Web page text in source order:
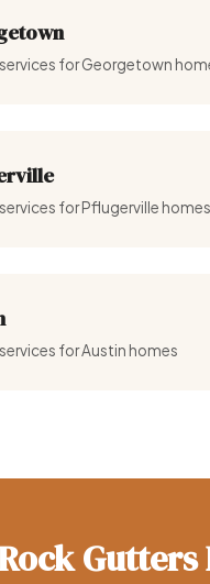
for Georgetown
for Pflugerville homes
for Austin homes
Gutters